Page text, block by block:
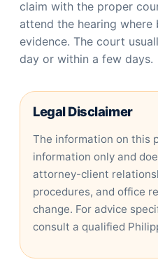
claim with the proper
attend the hearing
evidence. The court
day or within a few days.
Legal Disclaimer
The information on this
information only and
attorney-client
procedures, and office
change. For advice
consult a qualified